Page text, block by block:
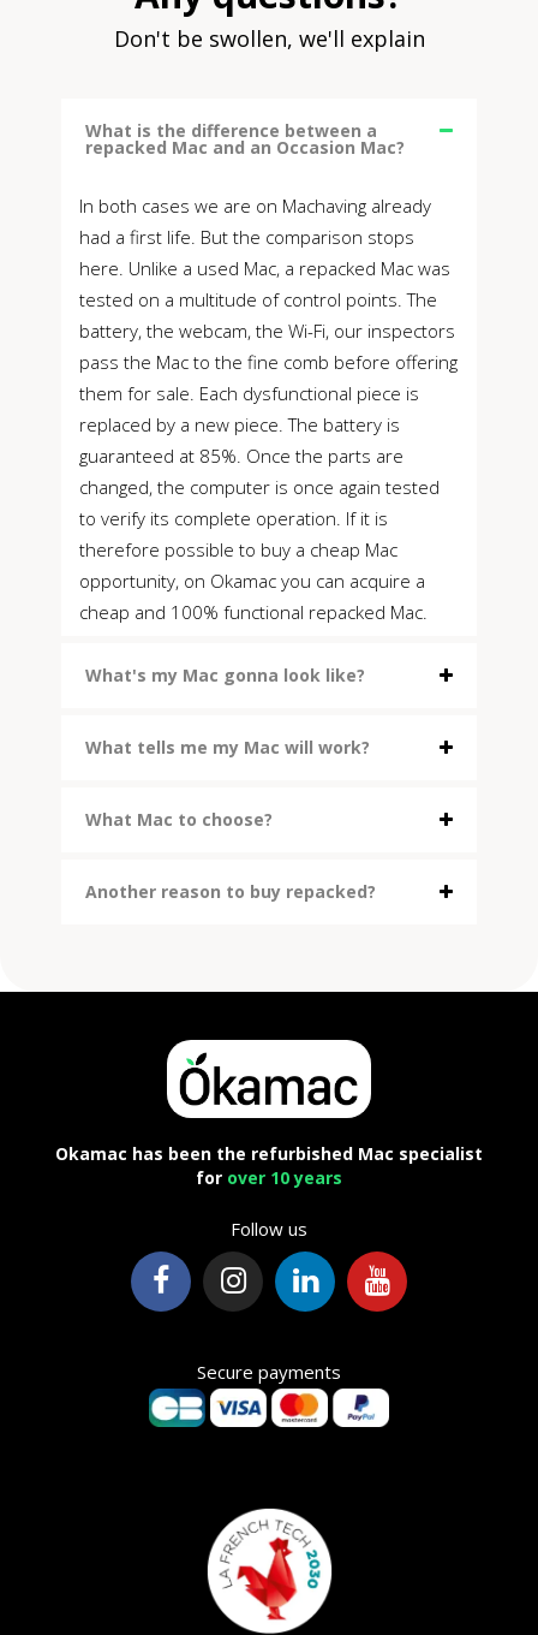
Don't be swollen, we'll explain
What is the difference between a
repacked Mac and an Occasion Mac?
In both cases we are on Machaving already
had a first life. But the comparison stops
here. Unlike a used Mac, a repacked Mac was
tested on a multitude of control points. The
battery, the webcam, the Wi-Fi, our inspectors
pass the Mac to the fine comb before offering
them for sale. Each dysfunctional piece is
replaced by a new piece. The battery is
guaranteed at 85%. Once the parts are
changed, the computer is once again tested
to verify its complete operation. If it is
therefore possible to buy a cheap Mac
opportunity, on Okamac you can acquire a
cheap and 100% functional repacked Mac.
What's my Mac gonna look like?
What tells me my Mac will work?
What Mac to choose?
Another reason to buy repacked?
Okamac has been the refurbished Mac specialist
for over 10 years
Follow us
Secure payments